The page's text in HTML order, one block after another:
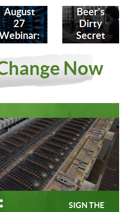
August
27
Fighting
Meta
Data
Beer's
Dirty
Secret
Now
SIGN THE